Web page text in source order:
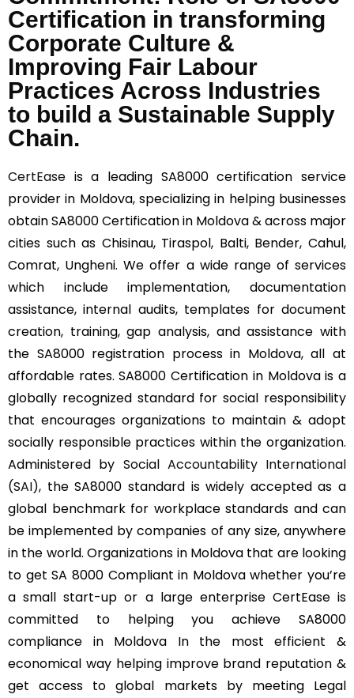
Certification in transforming
Corporate Culture &
Improving Fair Labour
Practices Across Industries
to build a Sustainable Supply
Chain.
CertEase is a leading SA8000 certification service
provider in Moldova, specializing in helping businesses
obtain SA8000 Certification in Moldova & across major
cities such as Chisinau, Tiraspol, Balti, Bender, Cahul,
Comrat, Ungheni. We offer a wide range of services
which include implementation, documentation
assistance, internal audits, templates for document
creation, training, gap analysis, and assistance with
the SA8000 registration process in Moldova, all at
affordable rates. SA8000 Certification in Moldova is a
globally recognized standard for social responsibility
that encourages organizations to maintain & adopt
socially responsible practices within the organization.
Administered by Social Accountability International
(SAI), the SA8000 standard is widely accepted as a
global benchmark for workplace standards and can
be implemented by companies of any size, anywhere
in the world. Organizations in Moldova that are looking
to get SA 8000 Compliant in Moldova whether you’re
a small start-up or a large enterprise CertEase is
committed to helping you achieve SA8000
compliance in Moldova In the most efficient &
economical way helping improve brand reputation &
get access to global markets by meeting Legal